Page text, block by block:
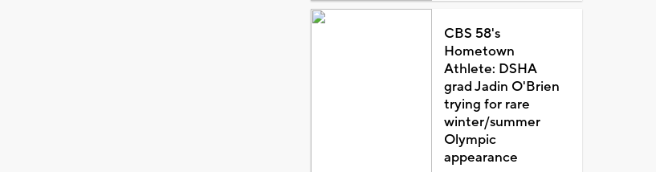
CBS 58's
Hometown
Athlete: DSHA
grad Jadin O'Brien
trying for rare
winter/summer
Olympic
appearance